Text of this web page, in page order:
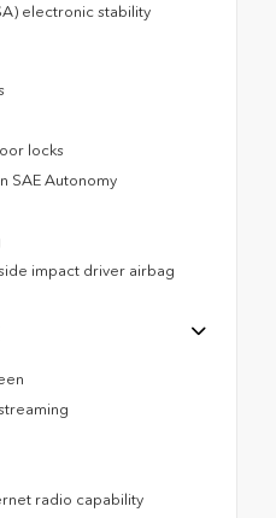
electronic stability
locks
SAE Autonomy
impact driver airbag
radio capability